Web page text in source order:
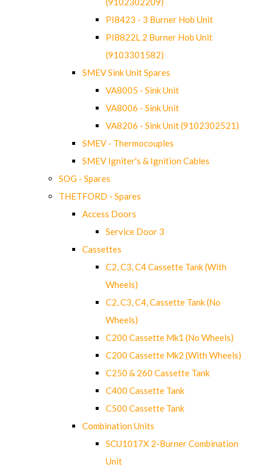
PI8423 - 3 Burner Hob Unit
PI8822L 2 Burner Hob Unit
(9103301582)
SMEV Sink Unit Spares
VA8005 - Sink Unit
VA8006 - Sink Unit
VA8206 - Sink Unit (9102302521)
SMEV - Thermocouples
SMEV Igniter's & Ignition Cables
SOG - Spares
THETFORD - Spares
Access Doors
Service Door 3
Cassettes
C2, C3, C4 Cassette Tank (With
Wheels)
C2, C3, C4, Cassette Tank (No
Wheels)
C200 Cassette Mk1 (No Wheels)
C200 Cassette Mk2 (With Wheels)
C250 & 260 Cassette Tank
C400 Cassette Tank
C500 Cassette Tank
Combination Units
SCU1017X 2-Burner Combination
Unit